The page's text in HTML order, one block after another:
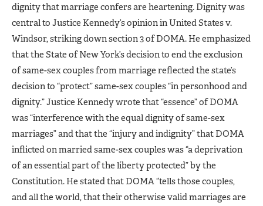
dignity that marriage confers are heartening. Dignity was
central to Justice Kennedy’s opinion in United States v.
Windsor, striking down section 3 of DOMA. He emphasized
that the State of New York’s decision to end the exclusion
of same-sex couples from marriage reflected the state’s
decision to “protect” same-sex couples “in personhood and
dignity.” Justice Kennedy wrote that “essence” of DOMA
was “interference with the equal dignity of same-sex
marriages” and that the “injury and indignity” that DOMA
inflicted on married same-sex couples was “a deprivation
of an essential part of the liberty protected” by the
Constitution. He stated that DOMA “tells those couples,
and all the world, that their otherwise valid marriages are